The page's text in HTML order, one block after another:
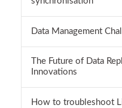
Data Management
The Future of Data
Innovations
How to troubleshoot